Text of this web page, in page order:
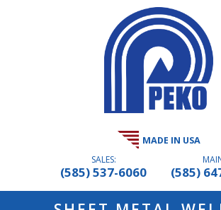
MADE IN USA
SALES:
(585) 537-6060 (585)